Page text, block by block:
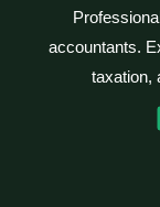
accountants.
taxation,